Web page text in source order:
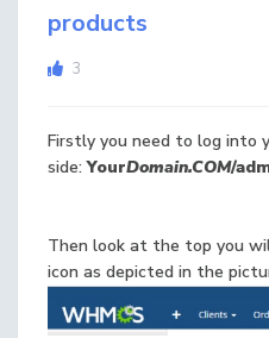
products
3
Firstly you need to log into
side:YourDomain.COM/
Then look at the top you
icon as depicted in the